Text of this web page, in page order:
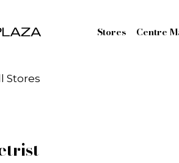
Stores Centre
Stores